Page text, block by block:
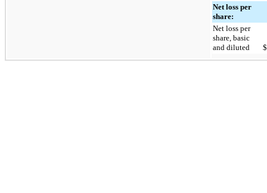
Net loss per
share:
Net loss per
share, basic
and diluted
$